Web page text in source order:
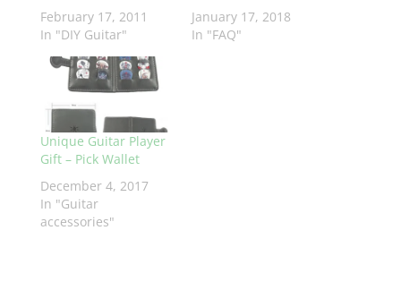
February 17, 2011
In "DIY Guitar"
January 17, 2018
In "FAQ"
Unique Guitar Player
Gift – Pick Wallet
December 4, 2017
In "Guitar
accessories"